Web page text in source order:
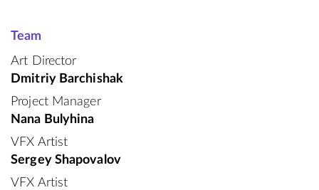
Team
Art Director
Dmitriy Barchishak
Project Manager
Nana Bulyhina
VFX Artist
Sergey Shapovalov
VFX Artist